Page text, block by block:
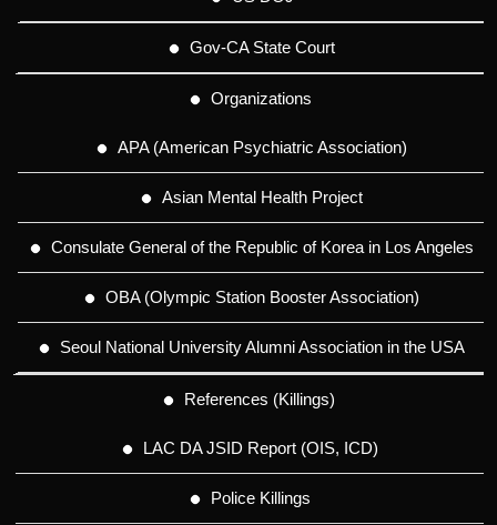
Gov-CA State Court
Organizations
APA (American Psychiatric Association)
Asian Mental Health Project
Consulate General of the Republic of Korea in Los Angeles
OBA (Olympic Station Booster Association)
Seoul National University Alumni Association in the USA
References (Killings)
LAC DA JSID Report (OIS, ICD)
Police Killings